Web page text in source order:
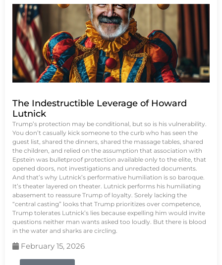
The Indestructible Leverage of Howard
Lutnick
Trump’s protection may be conditional, but so is his vulnerability.
You don’t casually kick someone to the curb who has seen the
guest list, shared the dinners, shared the massage tables, shared
the children, and relied on the assumption that association with
Epstein was bulletproof protection available only to the elite, that
opened doors, not investigations and unredacted documents.
And that’s why Lutnick’s performative humiliation is so baroque.
It’s theater layered on theater. Lutnick performs his humiliating
abasement to reassure Trump of loyalty. Sorely lacking the
“central casting” looks that Trump prioritizes over competence,
Trump tolerates Lutnick’s lies because expelling him would invite
questions neither man wants asked too loudly. But there is blood
in the water and sharks are circling.
February 15, 2026